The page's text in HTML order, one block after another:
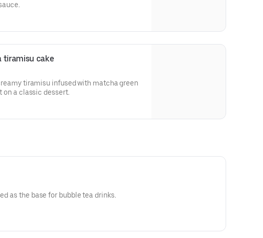
tiramisu cake
tiramisu infused with matcha green
on a classic dessert.
as the base for bubble tea drinks.